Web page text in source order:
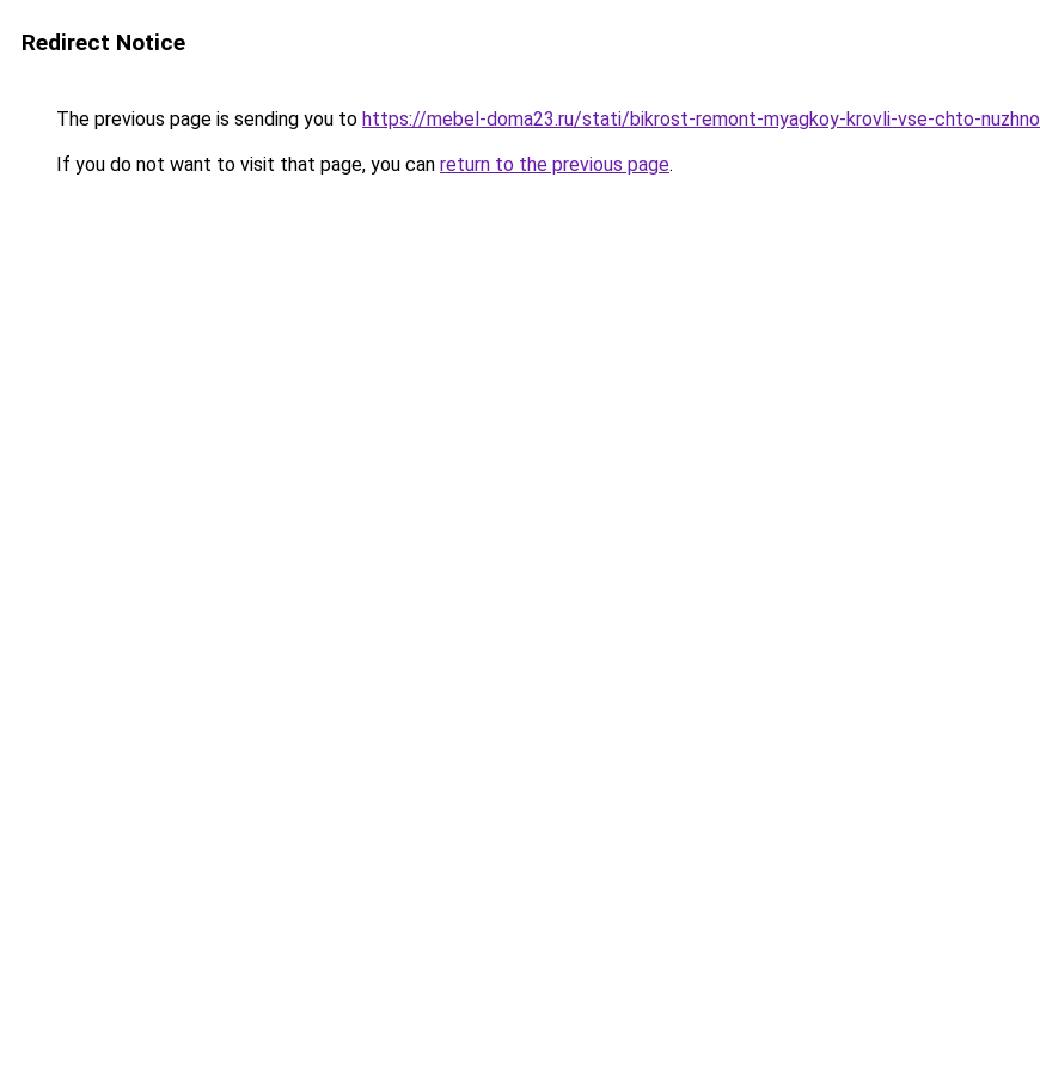
Redirect Notice
The previous page is sending you to https://mebel-doma23.ru/stati/bikrost-remont-myagkoy-krovli-vse-chto-
If you do not want to visit that page, you can return to the previous page.